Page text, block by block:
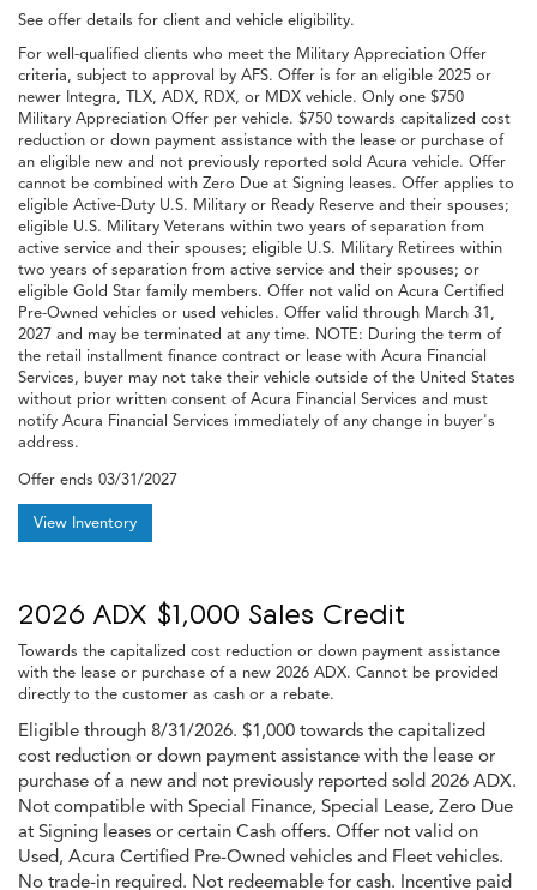
See offer details for client and vehicle eligibility.
For well-qualified clients who meet the Military Appreciation Offer
criteria, subject to approval by AFS. Offer is for an eligible 2025 or
newer Integra, TLX, ADX, RDX, or MDX vehicle. Only one $750
Military Appreciation Offer per vehicle. $750 towards capitalized cost
reduction or down payment assistance with the lease or purchase of
an eligible new and not previously reported sold Acura vehicle. Offer
cannot be combined with Zero Due at Signing leases. Offer applies to
eligible Active-Duty U.S. Military or Ready Reserve and their spouses;
eligible U.S. Military Veterans within two years of separation from
active service and their spouses; eligible U.S. Military Retirees within
two years of separation from active service and their spouses; or
eligible Gold Star family members. Offer not valid on Acura Certified
Pre-Owned vehicles or used vehicles. Offer valid through March 31,
2027 and may be terminated at any time. NOTE: During the term of
the retail installment finance contract or lease with Acura Financial
Services, buyer may not take their vehicle outside of the United States
without prior written consent of Acura Financial Services and must
notify Acura Financial Services immediately of any change in buyer's
address.
Offer ends 03/31/2027
View Inventory
2026 ADX $1,000 Sales Credit
Towards the capitalized cost reduction or down payment assistance
with the lease or purchase of a new 2026 ADX. Cannot be provided
directly to the customer as cash or a rebate.
Eligible through 8/31/2026. $1,000 towards the capitalized
cost reduction or down payment assistance with the lease or
purchase of a new and not previously reported sold 2026 ADX.
Not compatible with Special Finance, Special Lease, Zero Due
at Signing leases or certain Cash offers. Offer not valid on
Used, Acura Certified Pre-Owned vehicles and Fleet vehicles.
No trade-in required. Not redeemable for cash. Incentive paid